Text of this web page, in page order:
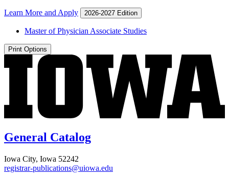
Learn More and Apply 2026-2027 Edition
Master of Physician Associate Studies
Print Options
General Catalog
Iowa City, Iowa 52242
registrar-publications@uiowa.edu